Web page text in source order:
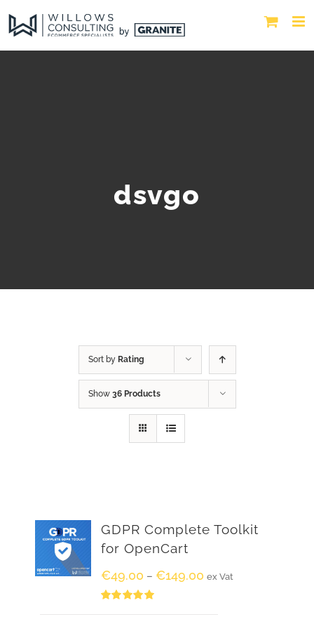
dsvgo
Sort by Rating
Show 36 Products
GDPR Complete Toolkit
for OpenCart
€49.00 – €149.00 ex Vat